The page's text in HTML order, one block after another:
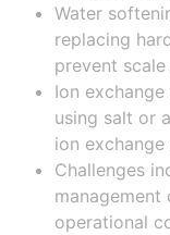
Water
replacing
prevent
Ion
using salt or
ion
Challenges
management
operational